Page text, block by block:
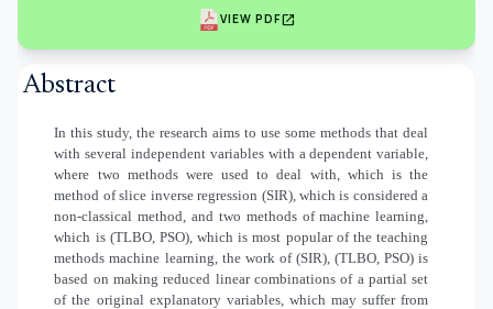
VIEW PDFopen_in_new
Abstract
In this study, the research aims to use some methods that deal
with several independent variables with a dependent variable,
where two methods were used to deal with, which is the
method of slice inverse regression (SIR), which is considered a
non-classical method, and two methods of machine learning,
which is (TLBO, PSO), which is most popular of the teaching
methods machine learning, the work of (SIR), (TLBO, PSO) is
based on making reduced linear combinations of a partial set
of the original explanatory variables, which may suffer from